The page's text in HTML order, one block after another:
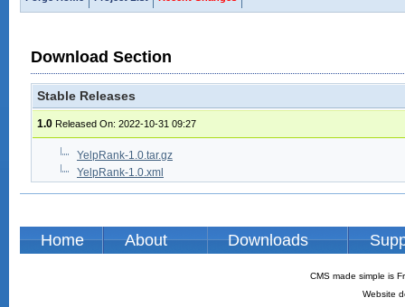
Download Section
Stable Releases
1.0 Released On: 2022-10-31 09:27
YelpRank-1.0.tar.gz
YelpRank-1.0.xml
Home About Downloads
CMS made simple is
Website